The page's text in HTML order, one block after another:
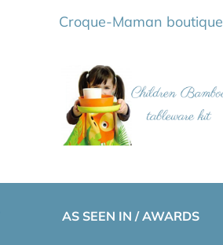
Croque-Maman boutique
AS SEEN IN / AWARDS